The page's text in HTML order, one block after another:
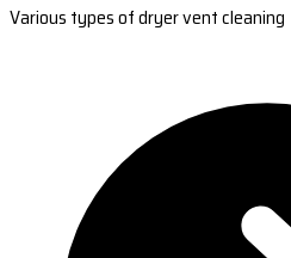
Various types of dryer vent cleaning